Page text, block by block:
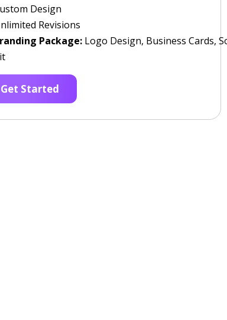
Design
Revisions
Package:Logo Design, Business Cards,
Get Started